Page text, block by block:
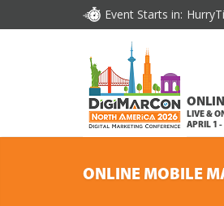
Event Starts in:
LIVE &
APRIL 1
ONLINE MOBILE